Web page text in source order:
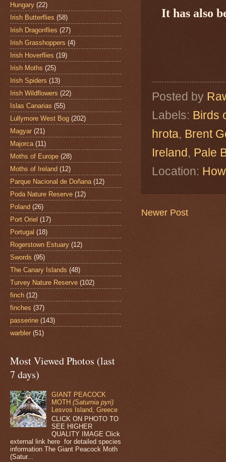
It has also
Posted by
Labels: Birds
hrota, Brent
Ireland, Pale
Location:
Newer Post
Hungary (22)
Irish Butterflies (58)
Irish Dragonflies (27)
Irish Grasshoppers (4)
Irish Hoverflies (19)
Irish Moths (25)
Irish Spiders (13)
Irish Wildflowers (22)
Islas Canarias (55)
Lullymore West Bog (202)
Magyar (21)
Majorca (11)
Moths of Europe (28)
Moths of Ireland (12)
Parque Nacional de Doñana (12)
Poda Nature Reserve (12)
Poland (26)
Port Oriel (17)
Portugal (18)
Rogerstown Estuary (12)
Swords (95)
The Canary Islands (48)
Turvey Nature Reserve (102)
finch (12)
finches (37)
passerine (143)
warbler (51)
Most Viewed Photos (last
7 days)
GIANT PEACOCK
MOTH(Saturnia pyri)
Lesvos Island, Greece
CLICK ON PHOTO TO
SEE HIGHER
QUALITY IMAGE Click
external link here for detailed species
information The Giant Peacock Moth
(Satur...